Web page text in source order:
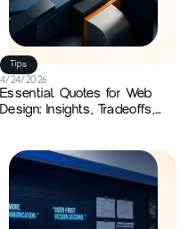
Tips
4/24/2026
Essential Quotes for Web
Design: Insights, Tradeoffs,